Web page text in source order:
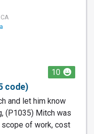
10
code)
and let him know
(P1035) Mitch was
of work, cost